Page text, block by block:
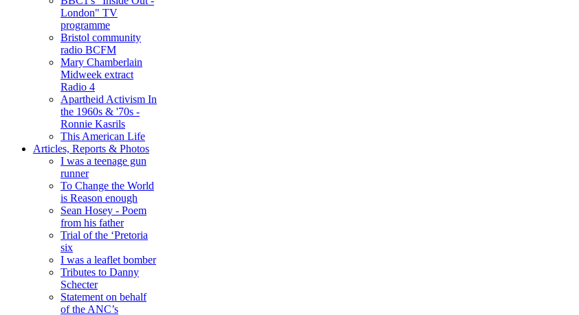
London" TV
programme
Bristol community
radio BCFM
Mary Chamberlain
Midweek extract
Radio 4
Apartheid Activism In
the 1960s & '70s -
Ronnie Kasrils
This American Life
Articles, Reports & Photos
I was a teenage gun
runner
To Change the World
is Reason enough
Sean Hosey - Poem
from his father
Trial of the ‘Pretoria
six
I was a leaflet bomber
Tributes to Danny
Schecter
Statement on behalf
of the ANC’s